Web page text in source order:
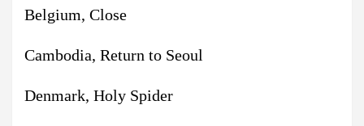
Belgium, Close
Cambodia, Return to Seoul
Denmark, Holy Spider